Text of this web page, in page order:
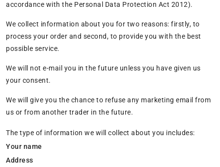
accordance with the Personal Data Protection Act 2012).
We collect information about you for two reasons: firstly, to
process your order and second, to provide you with the best
possible service.
We will not e-mail you in the future unless you have given us
your consent.
We will give you the chance to refuse any marketing email from
us or from another trader in the future.
The type of information we will collect about you includes:
Your name
Address